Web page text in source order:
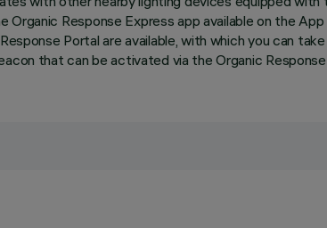
Response Express app available on the
Portal are available, with which you can
that can be activated via the Organic